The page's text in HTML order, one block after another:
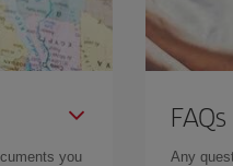
you
FAQs
Any